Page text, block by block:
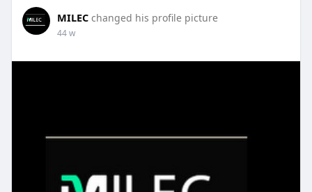
MILEC changed his profile picture
44 w